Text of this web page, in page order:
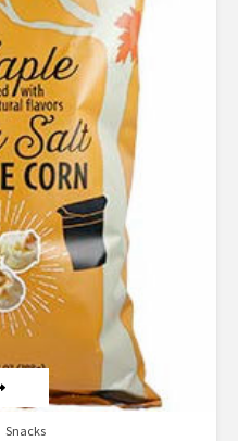
Snacks